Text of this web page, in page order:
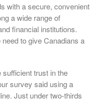
with a secure, convenient
a wide range of
financial institutions.
to give Canadians a
trust in the
survey said using a
Just under two-thirds